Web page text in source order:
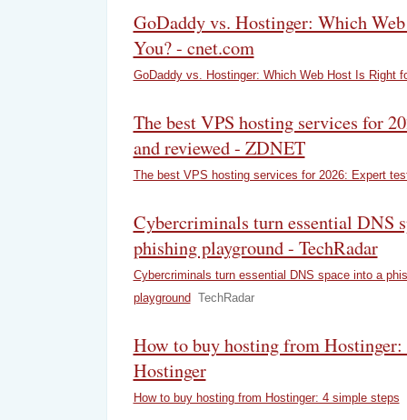
GoDaddy vs. Hostinger: Which
You? - cnet.com
GoDaddy vs. Hostinger: Which Web Host Is Right
The best VPS hosting services for
and reviewed - ZDNET
The best VPS hosting services for 2026: Expert
Cybercriminals turn essential DNS
phishing playground - TechRadar
Cybercriminals turn essential DNS space into a
playground TechRadar
How to buy hosting from Hostinger:
Hostinger
How to buy hosting from Hostinger: 4 simple steps